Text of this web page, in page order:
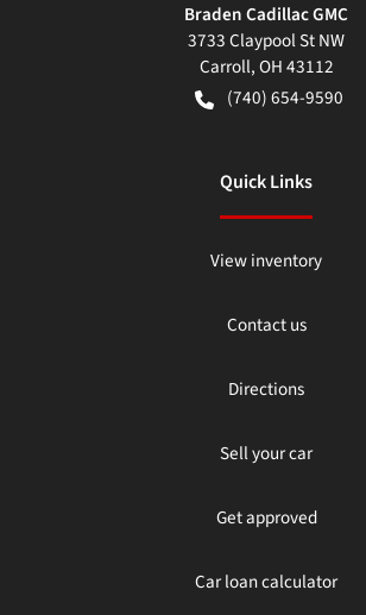
Braden Cadillac GMC
3733 Claypool St NW
Carroll,OH43112
(740) 654-9590
Quick Links
View inventory
Contact us
Directions
Sell your car
Get approved
Car loan calculator